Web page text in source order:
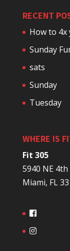
RECENT
How to
Sunday
sats
Sunday
Tuesday
WHERE IS
Fit 305
5940 NE 4th
Miami, FL